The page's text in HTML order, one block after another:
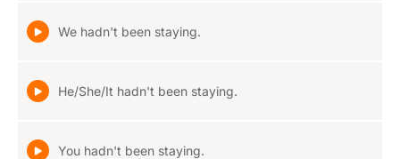
We hadn't been staying.
He/She/It hadn't been staying.
You hadn't been staying.